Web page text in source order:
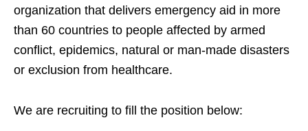
organization that delivers emergency aid in more
than 60 countries to people affected by armed
conflict, epidemics, natural or man-made disasters
or exclusion from healthcare.
We are recruiting to fill the position below: